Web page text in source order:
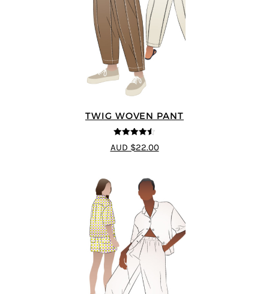
TWIG WOVEN PANT
4.46 out of
5
AUD $22.00